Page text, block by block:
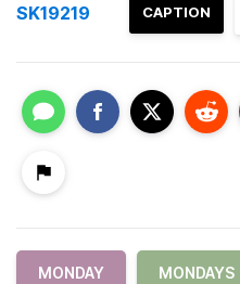
CAPTION
SK19219
MONDAY MONDAYS